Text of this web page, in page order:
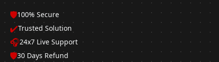
🛡️100% Secure
✔️Trusted Solution
🎧24x7 Live Support
🛡️30 Days Refund